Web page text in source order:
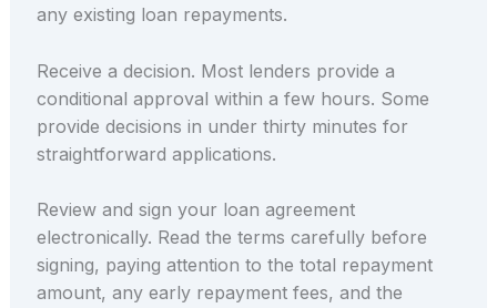
any existing loan repayments.
Receive a decision. Most lenders provide a
conditional approval within a few hours. Some
provide decisions in under thirty minutes for
straightforward applications.
Review and sign your loan agreement
electronically. Read the terms carefully before
signing, paying attention to the total repayment
amount, any early repayment fees, and the